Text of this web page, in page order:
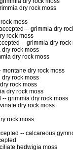
dry rock moss
moss
-- grimmia dry
rock moss
-- grimmia dry rock
dry rock moss
dry rock moss
montane dry rock moss
dry rock moss
rock moss
dry rock moss
grimmia dry rock moss
dry rock moss
rock moss
-- calcareous
hedwigia moss